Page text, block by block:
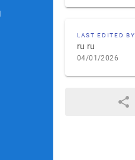
LAST EDITED BY
ru ru
04/01/2026